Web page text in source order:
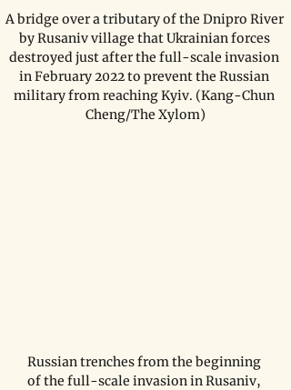
A bridge over a tributary of the Dnipro River
by Rusaniv village that Ukrainian forces
destroyed just after the full-scale invasion
in February 2022 to prevent the Russian
military from reaching Kyiv. (Kang-Chun
Cheng/The Xylom)
Russian trenches from the beginning
of the full-scale invasion in Rusaniv,